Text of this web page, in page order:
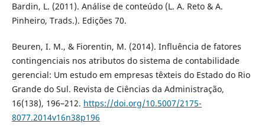
Bardin, L. (2011). Análise de conteúdo (L. A. Reto & A.
Pinheiro, Trads.). Edições 70.
Beuren, I. M., & Fiorentin, M. (2014). Influência de fatores
contingenciais nos atributos do sistema de contabilidade
gerencial: Um estudo em empresas têxteis do Estado do Rio
Grande do Sul. Revista de Ciências da Administração,
16(138), 196–212. https://doi.org/10.5007/2175-
8077.2014v16n38p196